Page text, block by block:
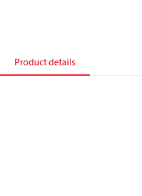
Product details